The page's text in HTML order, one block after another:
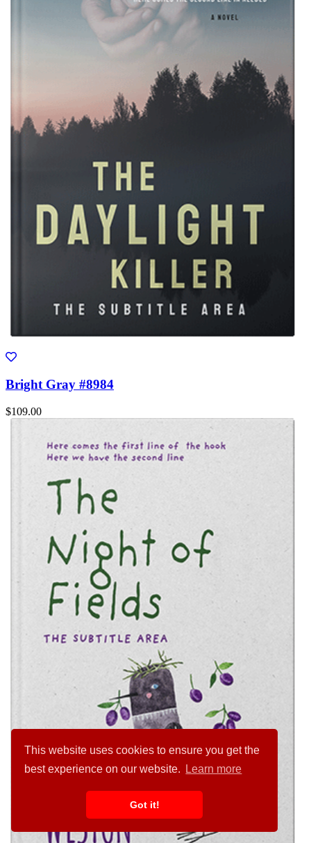
This website uses cookies to ensure you get the
best experience on our website.
Learn more
Got it!
Bright Gray #8984
$109.00